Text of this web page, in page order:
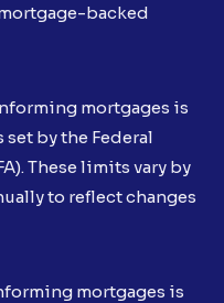
backed
mortgages is
by the Federal
These limits vary by
to reflect changes
mortgages is